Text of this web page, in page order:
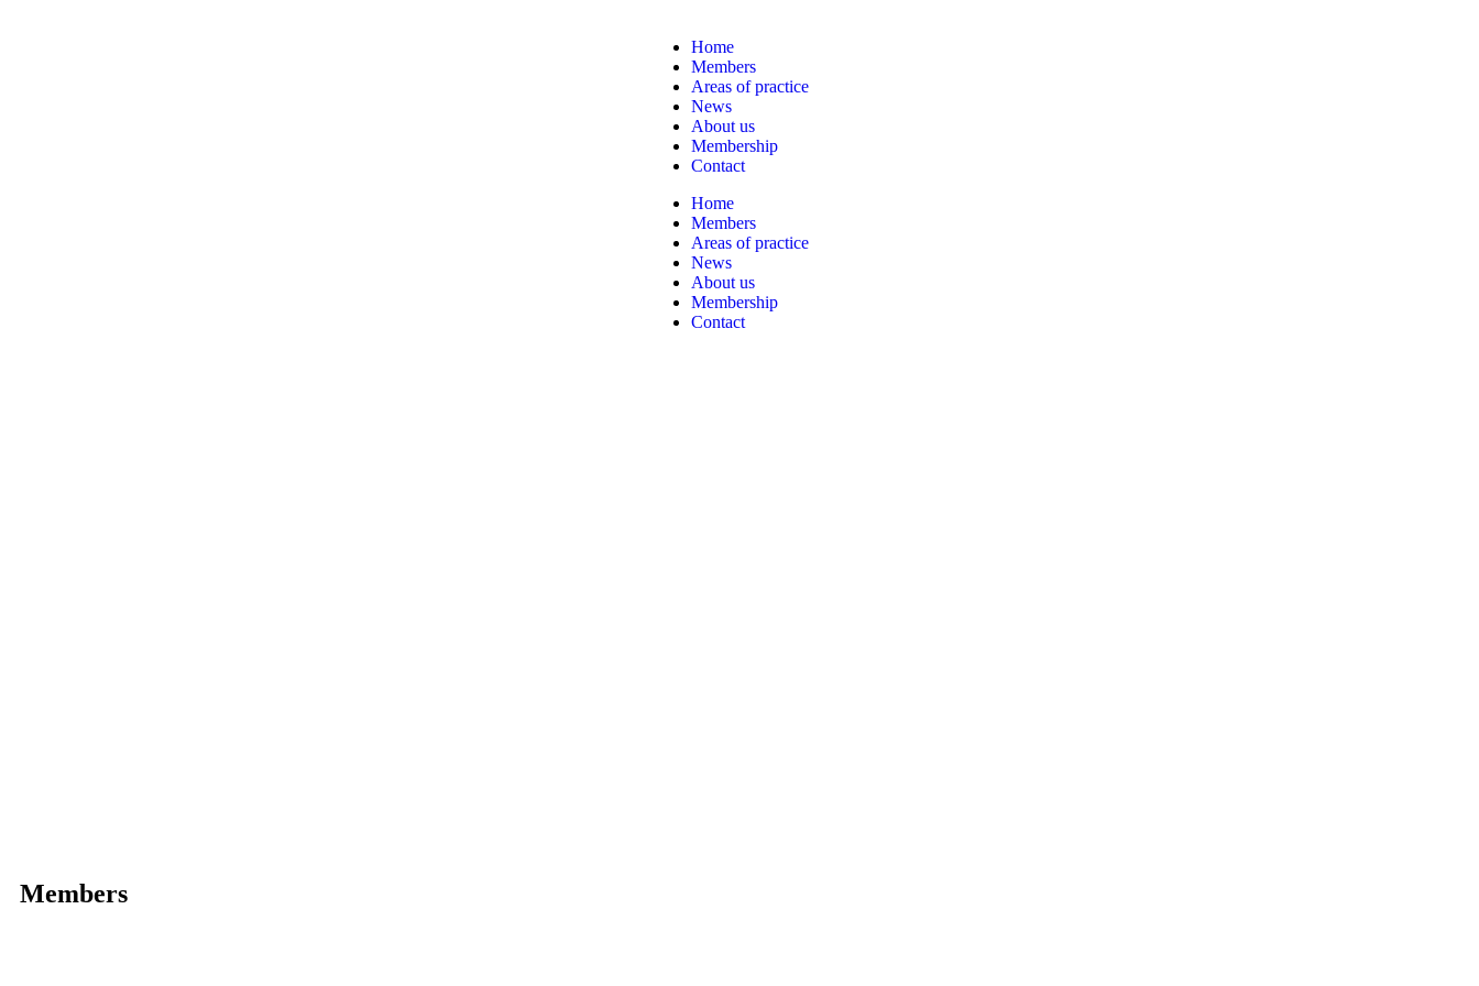
Home
Members
Areas of practice
News
About us
Membership
Contact
Home
Members
Areas of practice
News
About us
Membership
Contact
Members